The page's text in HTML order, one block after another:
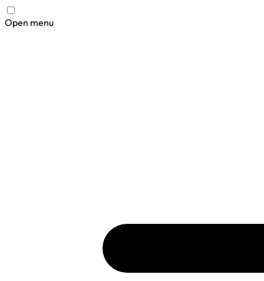
Open menu